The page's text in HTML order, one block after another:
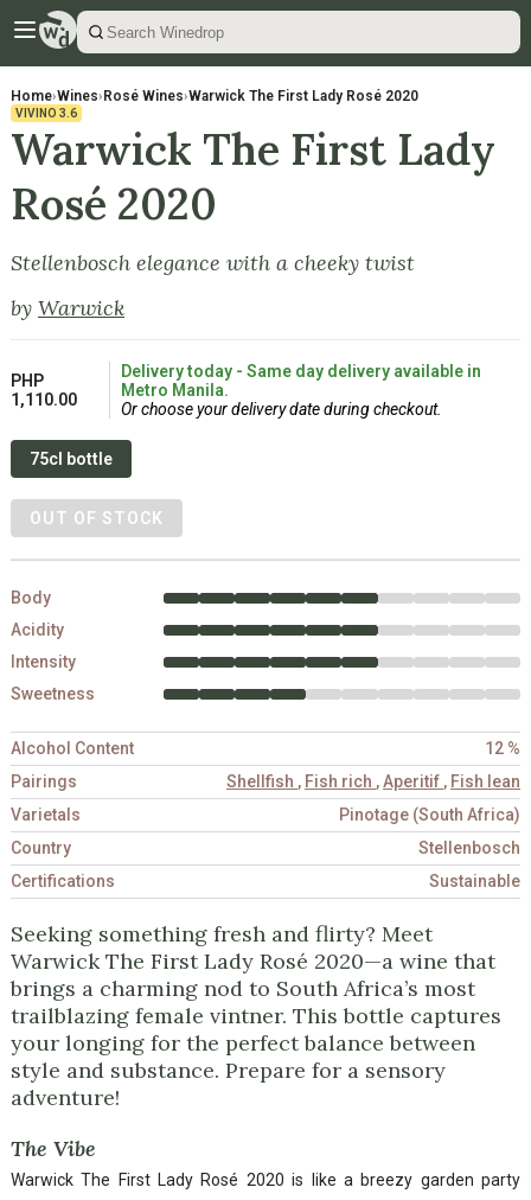
Home›Wines› Rosé Wines›Warwick The First Lady Rosé 2020
VIVINO 3.6
Warwick The First Lady
Rosé 2020
Stellenbosch elegance with a cheeky twist
by Warwick
PHP
1,110.00
Delivery today - Same day delivery available in
Metro Manila.
Or choose your delivery date during checkout.
75cl bottle
OUT OF STOCK
Body
Acidity
Intensity
Sweetness
Alcohol Content
12 %
Pairings
Shellfish , Fish rich ,Aperitif , Fish lean
Varietals
Pinotage (South Africa)
Country
Stellenbosch
Certifications
Sustainable
Seeking something fresh and flirty? Meet
Warwick The First Lady Rosé 2020—a wine that
brings a charming nod to South Africa’s most
trailblazing female vintner. This bottle captures
your longing for the perfect balance between
style and substance. Prepare for a sensory
adventure!
The Vibe
Warwick The First Lady Rosé 2020 is like a breezy garden party